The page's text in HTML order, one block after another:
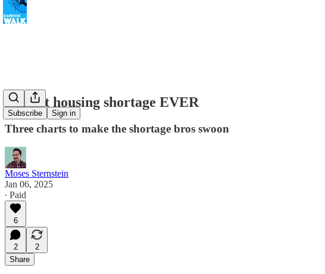
Subscribe Sign in
Biggest housing shortage EVER
Three charts to make the shortage bros swoon
Moses Sternstein
Jan 06, 2025
∙ Paid
6
2
2
Share